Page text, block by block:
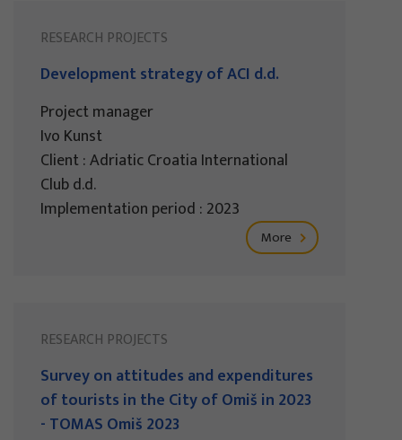
RESEARCH PROJECTS
Development strategy of ACI d.d.
Project manager
Ivo Kunst
Client : Adriatic Croatia International
Club d.d.
Implementation period : 2023
More
RESEARCH PROJECTS
Survey on attitudes and expenditures
of tourists in the City of Omiš in 2023
- TOMAS Omiš 2023